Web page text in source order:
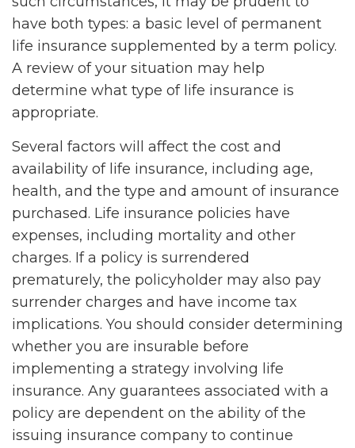
have both types: a basic level of permanent
life insurance supplemented by a term policy.
A review of your situation may help
determine what type of life insurance is
appropriate.
Several factors will affect the cost and
availability of life insurance, including age,
health, and the type and amount of insurance
purchased. Life insurance policies have
expenses, including mortality and other
charges. If a policy is surrendered
prematurely, the policyholder may also pay
surrender charges and have income tax
implications. You should consider determining
whether you are insurable before
implementing a strategy involving life
insurance. Any guarantees associated with a
policy are dependent on the ability of the
issuing insurance company to continue